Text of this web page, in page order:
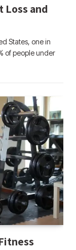
Loss and
States, one in
of people under